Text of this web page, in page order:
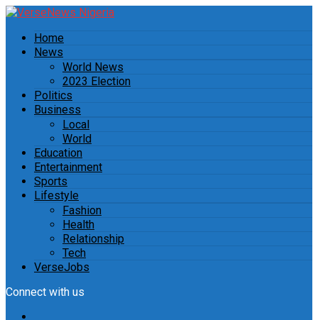
Home
News
World News
2023 Election
Politics
Business
Local
World
Education
Entertainment
Sports
Lifestyle
Fashion
Health
Relationship
Tech
VerseJobs
Connect with us